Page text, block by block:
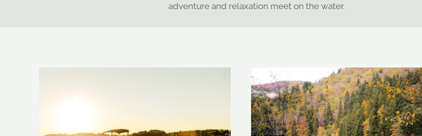
adventure and relaxation meet on the water.